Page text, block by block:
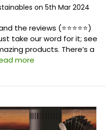
on 5th Mar 2024
the reviews (⭐️⭐️⭐️⭐️⭐️)
take our word for it; see
products. There’s a
more